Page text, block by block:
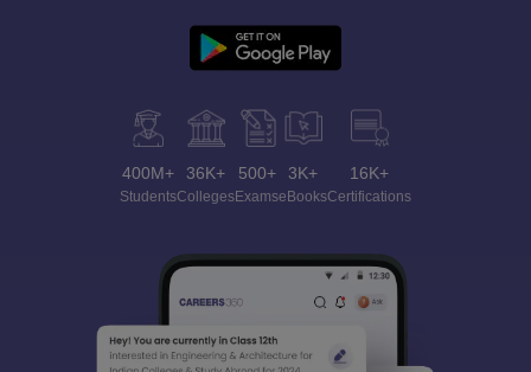
400M+
Students
36K+
Colleges
500+
Exams
3K+
eBooks
16K+
Certifications